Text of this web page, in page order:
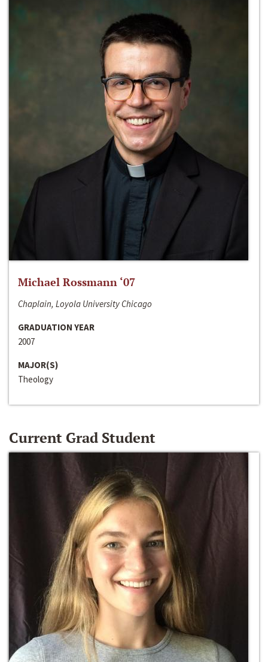
Michael Rossmann ‘07
Chaplain, Loyola University Chicago
GRADUATION YEAR
2007
MAJOR(S)
Theology
Current Grad Student